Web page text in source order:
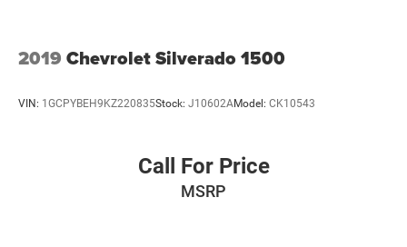
2019 Chevrolet Silverado 1500
VIN: 1GCPYBEH9KZ220835Stock: J10602AModel: CK10543
Call For Price
MSRP